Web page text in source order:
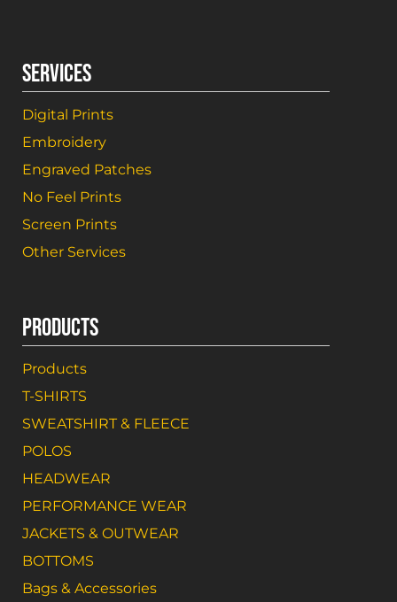
SERVICES
Digital Prints
Embroidery
Engraved Patches
No Feel Prints
Screen Prints
Other Services
PRODUCTS
Products
T-SHIRTS
SWEATSHIRT & FLEECE
POLOS
HEADWEAR
PERFORMANCE WEAR
JACKETS & OUTWEAR
BOTTOMS
Bags & Accessories